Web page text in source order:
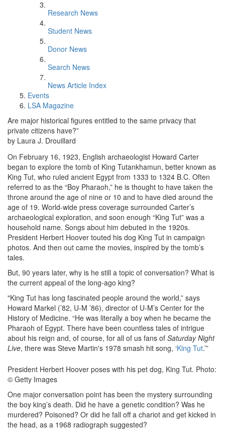
Research News
Student News
Donor News
Search News
News Article Index
Events
LSA Magazine
Are major historical figures entitled to the same privacy that
private citizens have?”
by Laura J. Drouillard
On February 16, 1923, English archaeologist Howard Carter
began to explore the tomb of King Tutankhamun, better known as
King Tut, who ruled ancient Egypt from 1333 to 1324 B.C. Often
referred to as the “Boy Pharaoh,” he is thought to have taken the
throne around the age of nine or 10 and to have died around the
age of 19. World-wide press coverage surrounded Carter’s
archaeological exploration, and soon enough “King Tut” was a
household name. Songs about him debuted in the 1920s.
President Herbert Hoover touted his dog King Tut in campaign
photos. And then out came the movies, inspired by the tomb’s
tales.
But, 90 years later, why is he still a topic of conversation? What is
the current appeal of the long-ago king?
"King Tut has long fascinated people around the world,” says
Howard Markel (’82, U-M ’86), director of U-M’s Center for the
History of Medicine. “He was literally a boy when he became the
Pharaoh of Egypt. There have been countless tales of intrigue
about his reign and, of course, for all of us fans of Saturday Night
Live, there was Steve Martin's 1978 smash hit song, ‘King Tut.’”
President Herbert Hoover poses with his pet dog, King Tut. Photo:
© Getty Images
One major conversation point has been the mystery surrounding
the boy king’s death. Did he have a genetic condition? Was he
murdered? Poisoned? Or did he fall off a chariot and get kicked in
the head, as a 1968 radiograph suggested?